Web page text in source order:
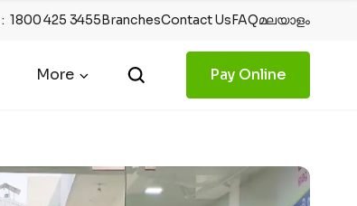
:1800 425 3455BranchesContact UsFAQമലയാളം
More Pay Online